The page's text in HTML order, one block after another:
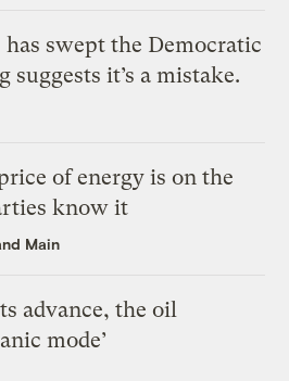
has swept the Democratic
it’s a mistake.
of energy is on the
know it
Main
advance, the oil
mode’